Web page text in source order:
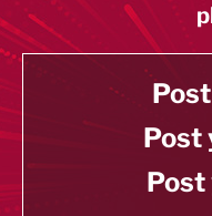
Post